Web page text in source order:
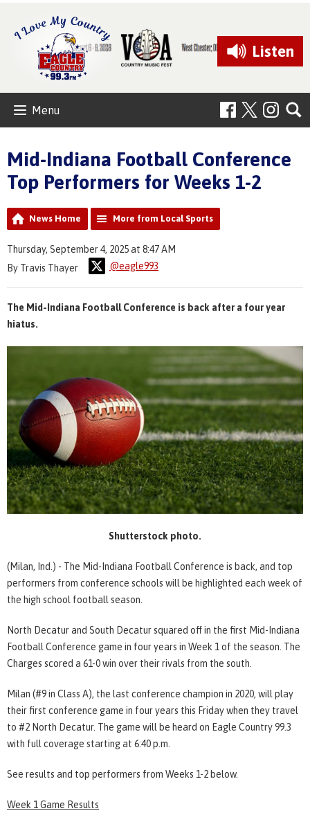
Listen
Menu
Mid-Indiana Football Conference
Top Performers for Weeks 1-2
News Home More from Local Sports
Thursday, September 4, 2025 at 8:47 AM
By Travis Thayer
@eagle993
The Mid-Indiana Football Conference is back after a four year
hiatus.
Shutterstock photo.
(Milan, Ind.) - The Mid-Indiana Football Conference is back, and top
performers from conference schools will be highlighted each week of
the high school football season.
North Decatur and South Decatur squared off in the first Mid-Indiana
Football Conference game in four years in Week 1 of the season. The
Charges scored a 61-0 win over their rivals from the south.
Milan (#9 in Class A), the last conference champion in 2020, will play
their first conference game in four years this Friday when they travel
to #2 North Decatur. The game will be heard on Eagle Country 99.3
with full coverage starting at 6:40 p.m.
See results and top performers from Weeks 1-2 below.
Week 1 Game Results